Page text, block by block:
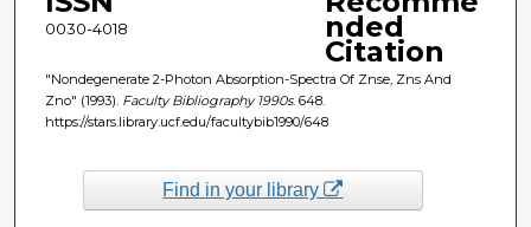
0030-4018 nded
Citation
"Nondegenerate 2-Photon Absorption-Spectra Of Znse, Zns And
Zno" (1993). Faculty Bibliography 1990s. 648.
https://stars.library.ucf.edu/facultybib1990/648
Find in your library